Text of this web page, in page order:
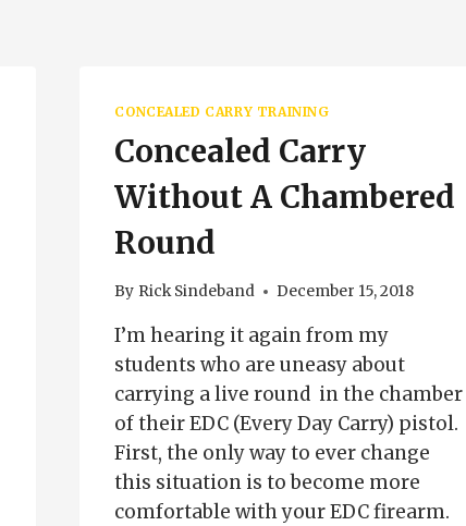
CONCEALED CARRY TRAINING
Concealed Carry
Without A Chambered
Round
By Rick Sindeband December 15, 2018
I’m hearing it again from my
students who are uneasy about
carrying a live round in the chamber
of their EDC (Every Day Carry) pistol.
First, the only way to ever change
this situation is to become more
comfortable with your EDC firearm.